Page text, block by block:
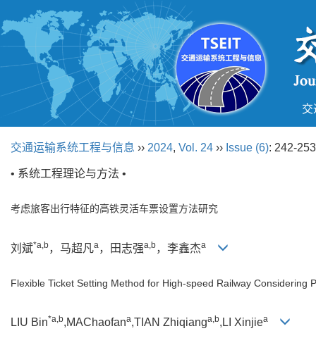
交
交通运输系统工程与信息 ›› 2024, Vol. 24 ›› Issue (6): 242-
• 系统工程理论与方法 •
考虑旅客出行特征的高铁灵活车票设置方法研究
刘斌*a,b，马超凡a ，田志强a,b，李鑫杰a
Flexible Ticket Setting Method for High-speed Railway Considering
LIU Bin*a,b,MAChaofana,TIAN Zhiqianga,b,LI Xinjiea